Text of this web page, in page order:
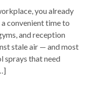
you already
convenient time to
and reception
stale air — and most
sprays that need